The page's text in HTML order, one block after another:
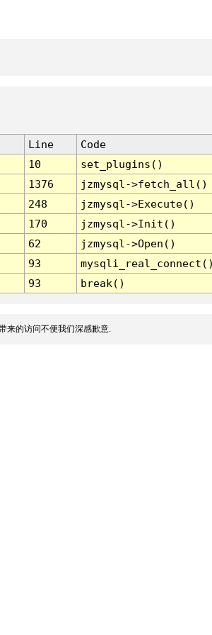
Line
Code
10
set_plugins()
1376
jzmysql->fetch_all()
248
jzmysql->Execute()
170
jzmysql->Init()
62
jzmysql->Open()
93
93 break()
来的访问不便我们深感歉意.